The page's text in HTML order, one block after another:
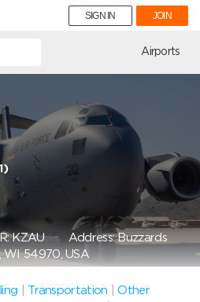
SIGN IN JOIN
Airports
KZAUAddress: Buzzards
WI 54970, USA
Transportation |Other